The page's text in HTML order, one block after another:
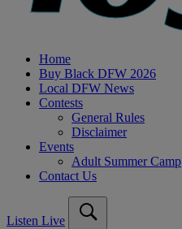
Home
Buy Black DFW 2026
Local DFW News
Contests
General Rules
Disclaimer
Events
Adult Summer Camp
Contact Us
Listen Live